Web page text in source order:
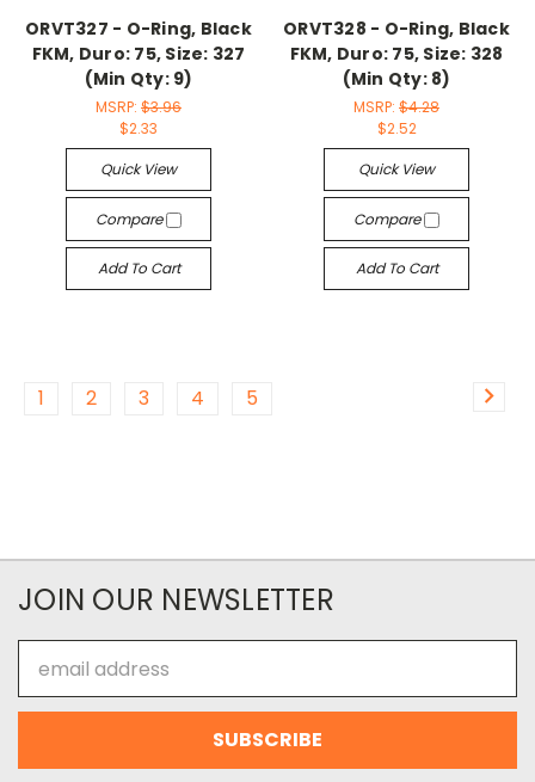
ORVT327 - O-Ring, Black
FKM, Duro: 75, Size: 327
(Min Qty: 9)
MSRP: $3.96
$2.33
Quick View
Compare
Add To Cart
ORVT328 - O-Ring, Black
FKM, Duro: 75, Size: 328
(Min Qty: 8)
MSRP: $4.28
$2.52
Quick View
Compare
Add To Cart
1 2 3 4 5
JOIN OUR NEWSLETTER
Address